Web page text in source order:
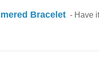
Bracelet - Have